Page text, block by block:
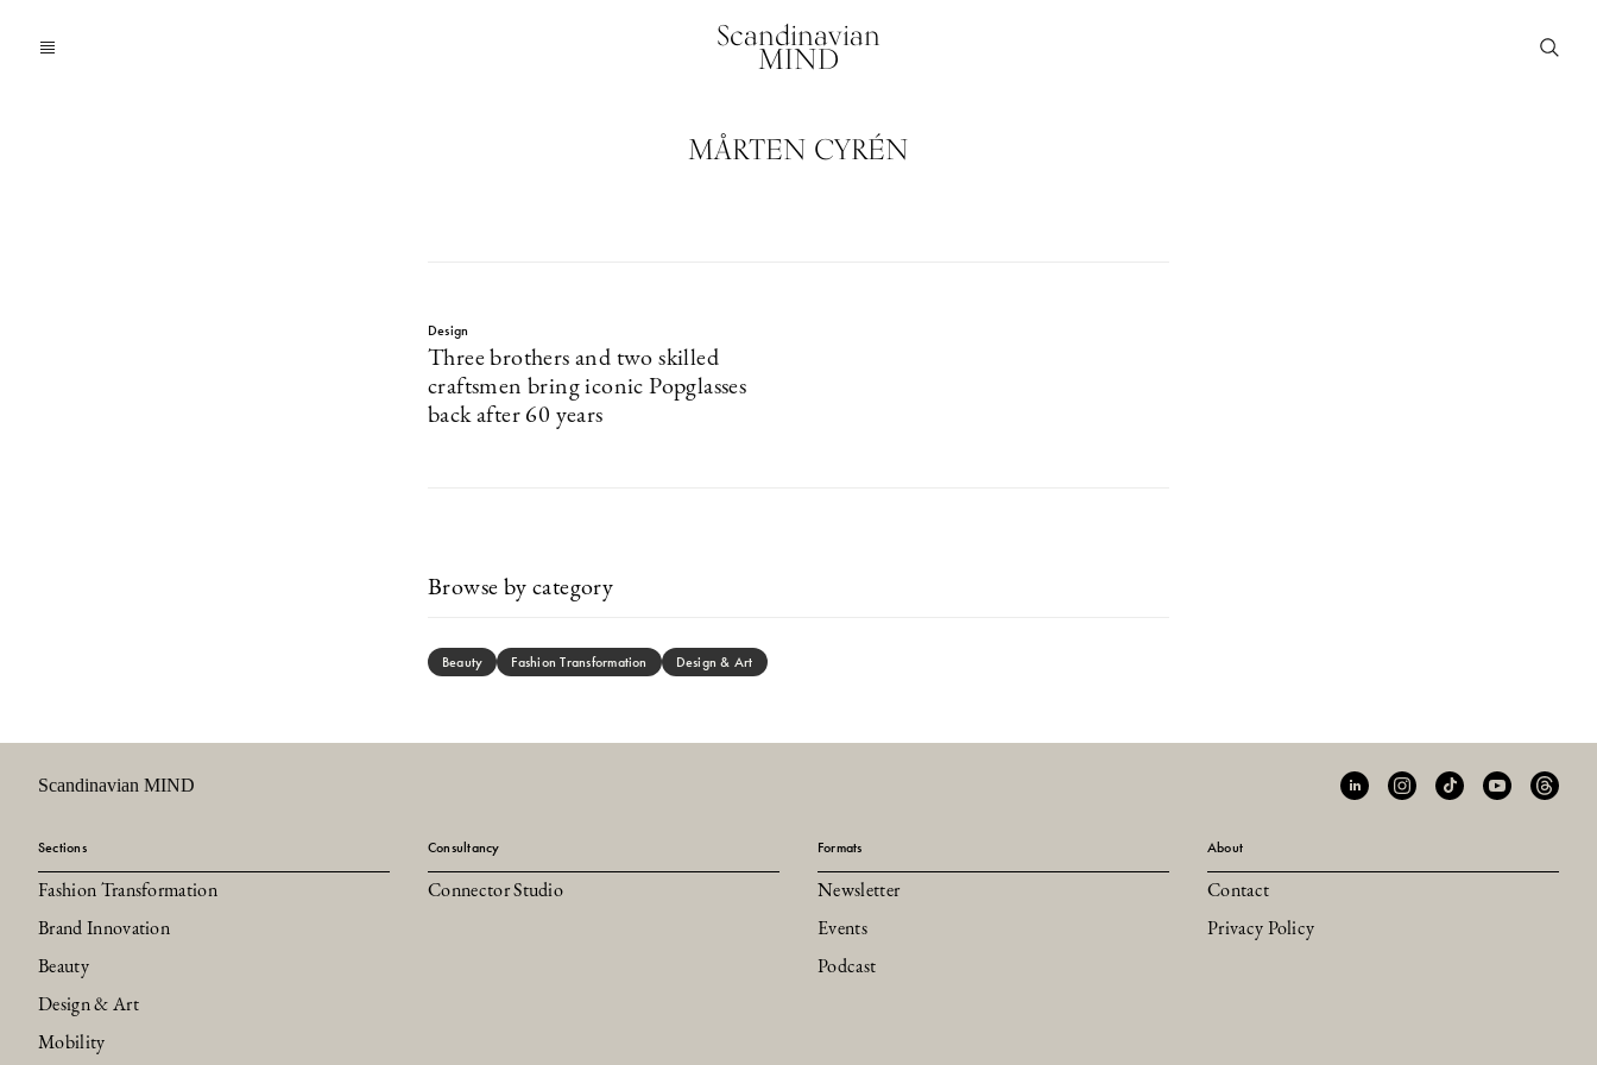
Scandinavian
MIND
MÅRTEN CYRÉN
Design
Three brothers and two skilled
craftsmen bring iconic Popglasses
back after 60 years
Browse by category
Beauty Fashion Transformation Design & Art
Scandinavian MIND
Sections
Fashion Transformation
Brand Innovation
Beauty
Design & Art
Mobility
Consultancy
Connector Studio
Formats
Newsletter
Events
Podcast
About
Contact
Privacy Policy